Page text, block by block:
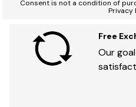
Consent is not a condition of
Privacy
Free
Our